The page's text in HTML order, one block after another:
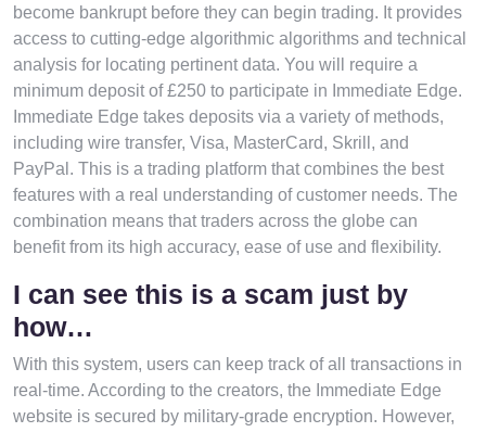
become bankrupt before they can begin trading. It provides
access to cutting-edge algorithmic algorithms and technical
analysis for locating pertinent data. You will require a
minimum deposit of £250 to participate in Immediate Edge.
Immediate Edge takes deposits via a variety of methods,
including wire transfer, Visa, MasterCard, Skrill, and
PayPal. This is a trading platform that combines the best
features with a real understanding of customer needs. The
combination means that traders across the globe can
benefit from its high accuracy, ease of use and flexibility.
I can see this is a scam just by
how…
With this system, users can keep track of all transactions in
real-time. According to the creators, the Immediate Edge
website is secured by military-grade encryption. However,